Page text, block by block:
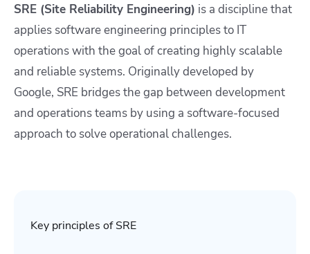
SRE (Site Reliability Engineering) is a discipline that
applies software engineering principles to IT
operations with the goal of creating highly scalable
and reliable systems. Originally developed by
Google, SRE bridges the gap between development
and operations teams by using a software-focused
approach to solve operational challenges.
Key principles of SRE